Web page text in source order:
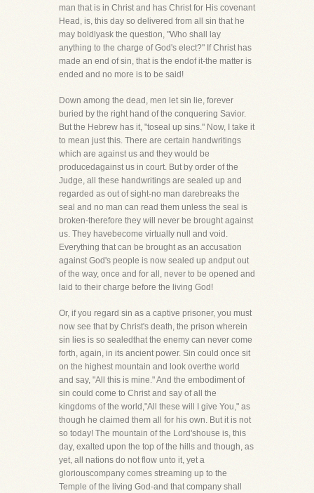
man that is in Christ and has Christ for His covenant
Head, is, this day so delivered from all sin that he
may boldlyask the question, "Who shall lay
anything to the charge of God's elect?" If Christ has
made an end of sin, that is the endof it-the matter is
ended and no more is to be said!
Down among the dead, men let sin lie, forever
buried by the right hand of the conquering Savior.
But the Hebrew has it, "toseal up sins." Now, I take it
to mean just this. There are certain handwritings
which are against us and they would be
producedagainst us in court. But by order of the
Judge, all these handwritings are sealed up and
regarded as out of sight-no man darebreaks the
seal and no man can read them unless the seal is
broken-therefore they will never be brought against
us. They havebecome virtually null and void.
Everything that can be brought as an accusation
against God's people is now sealed up andput out
of the way, once and for all, never to be opened and
laid to their charge before the living God!
Or, if you regard sin as a captive prisoner, you must
now see that by Christ's death, the prison wherein
sin lies is so sealedthat the enemy can never come
forth, again, in its ancient power. Sin could once sit
on the highest mountain and look overthe world
and say, "All this is mine." And the embodiment of
sin could come to Christ and say of all the
kingdoms of the world,"All these will I give You," as
though he claimed them all for his own. But it is not
so today! The mountain of the Lord'shouse is, this
day, exalted upon the top of the hills and though, as
yet, all nations do not flow unto it, yet a
gloriouscompany comes streaming up to the
Temple of the living God-and that company shall